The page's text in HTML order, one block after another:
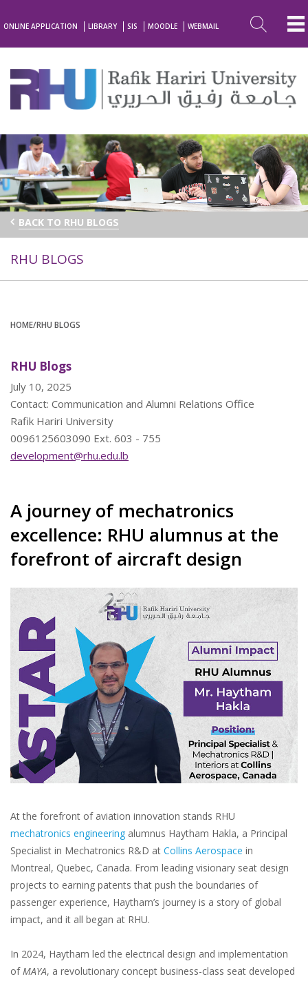
ONLINE APPLICATION LIBRARY SIS MOODLE WEBMAIL
BACK TO RHU BLOGS
RHU BLOGS
HOME/RHU BLOGS
RHU Blogs
July 10, 2025
Contact: Communication and Alumni Relations Office
Rafik Hariri University
0096125603090 Ext. 603 - 755
development@rhu.edu.lb
A journey of mechatronics
excellence: RHU alumnus at the
forefront of aircraft design
At the forefront of aviation innovation stands RHU
mechatronics engineering alumnus Haytham Hakla, a Principal
Specialist in Mechatronics R&D at Collins Aerospace in
Montreal, Quebec, Canada. From leading visionary seat design
projects to earning patents that push the boundaries of
passenger experience, Haytham’s journey is a story of global
impact, and it all began at RHU.
In 2024, Haytham led the electrical design and implementation
ofMAYA, a revolutionary concept business-class seat developed